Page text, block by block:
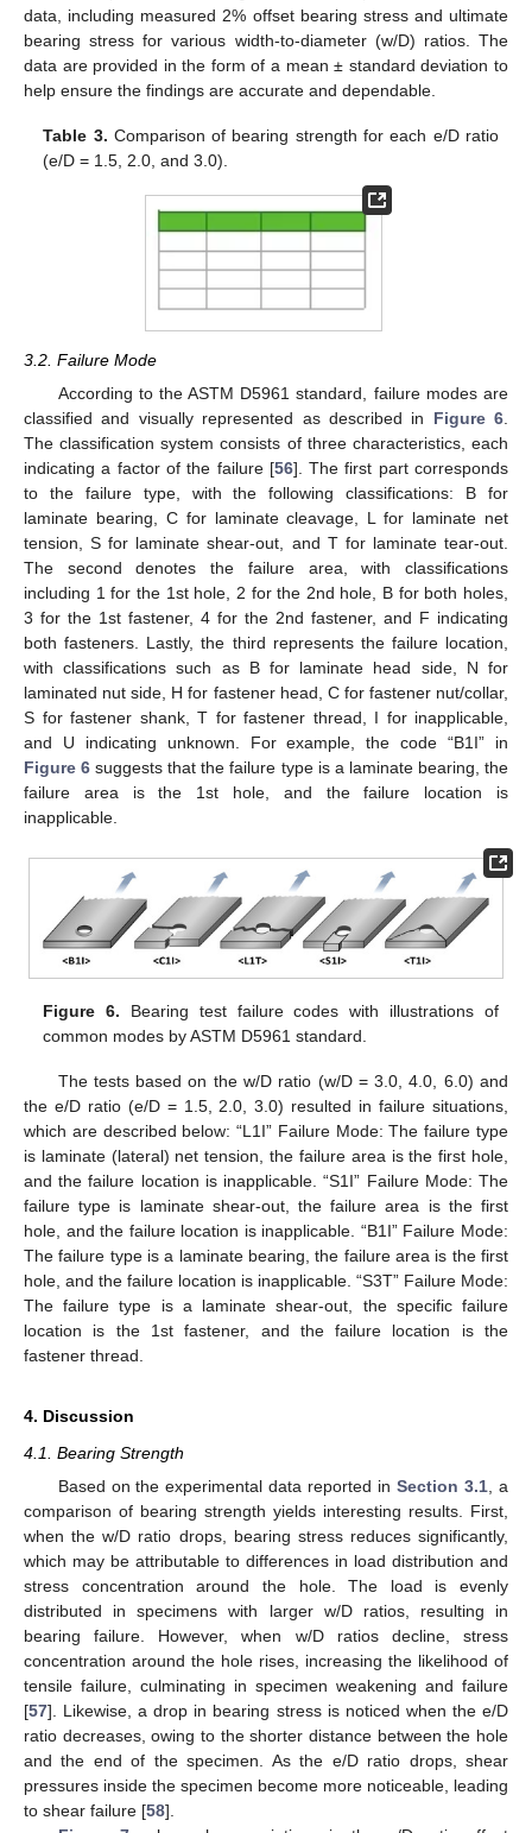
data, including measured 2% offset bearing stress and ultimate
bearing stress for various width-to-diameter (w/D) ratios. The
data are provided in the form of a mean ± standard deviation to
help ensure the findings are accurate and dependable.
Table 3. Comparison of bearing strength for each e/D ratio
(e/D = 1.5, 2.0, and 3.0).
3.2. Failure Mode
According to the ASTM D5961 standard, failure modes are
classified and visually represented as described in Figure 6.
The classification system consists of three characteristics, each
indicating a factor of the failure [56]. The first part corresponds
to the failure type, with the following classifications: B for
laminate bearing, C for laminate cleavage, L for laminate net
tension, S for laminate shear-out, and T for laminate tear-out.
The second denotes the failure area, with classifications
including 1 for the 1st hole, 2 for the 2nd hole, B for both holes,
3 for the 1st fastener, 4 for the 2nd fastener, and F indicating
both fasteners. Lastly, the third represents the failure location,
with classifications such as B for laminate head side, N for
laminated nut side, H for fastener head, C for fastener nut/collar,
S for fastener shank, T for fastener thread, I for inapplicable,
and U indicating unknown. For example, the code “B1I” in
Figure 6 suggests that the failure type is a laminate bearing, the
failure area is the 1st hole, and the failure location is
inapplicable.
Figure 6. Bearing test failure codes with illustrations of
common modes by ASTM D5961 standard.
The tests based on the w/D ratio (w/D = 3.0, 4.0, 6.0) and
the e/D ratio (e/D = 1.5, 2.0, 3.0) resulted in failure situations,
which are described below: “L1I” Failure Mode: The failure type
is laminate (lateral) net tension, the failure area is the first hole,
and the failure location is inapplicable. “S1I” Failure Mode: The
failure type is laminate shear-out, the failure area is the first
hole, and the failure location is inapplicable. “B1I” Failure Mode:
The failure type is a laminate bearing, the failure area is the first
hole, and the failure location is inapplicable. “S3T” Failure Mode:
The failure type is a laminate shear-out, the specific failure
location is the 1st fastener, and the failure location is the
fastener thread.
4. Discussion
4.1. Bearing Strength
Based on the experimental data reported inSection 3.1 , a
comparison of bearing strength yields interesting results. First,
when the w/D ratio drops, bearing stress reduces significantly,
which may be attributable to differences in load distribution and
stress concentration around the hole. The load is evenly
distributed in specimens with larger w/D ratios, resulting in
bearing failure. However, when w/D ratios decline, stress
concentration around the hole rises, increasing the likelihood of
tensile failure, culminating in specimen weakening and failure
[57]. Likewise, a drop in bearing stress is noticed when the e/D
ratio decreases, owing to the shorter distance between the hole
and the end of the specimen. As the e/D ratio drops, shear
pressures inside the specimen become more noticeable, leading
to shear failure [58].